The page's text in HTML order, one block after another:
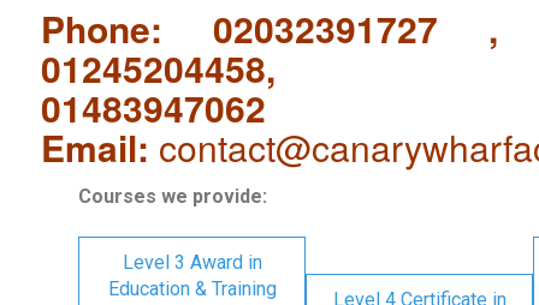
Phone: 02032391727 ,
01245204458,
01483947062
Email:
Courses we provide:
Level 3 Award in
Education & Training
Level 4 Certificate in